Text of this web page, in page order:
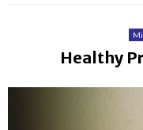
Healthy